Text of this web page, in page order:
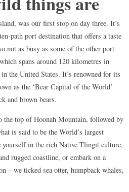
was our first stop on day three. It’s
path port destination that offers a taste
not as busy as some of the other port
spans around 120 kilometres in
the United States. It’s renowned for its
as the ‘Bear Capital of the World’
and brown bears.
the top of Hoonah Mountain, followed by
is said to be the World’s largest
yourself in the rich Native Tlingit culture,
rugged coastline, or embark on a
– we ticked sea otter, humpback whales,